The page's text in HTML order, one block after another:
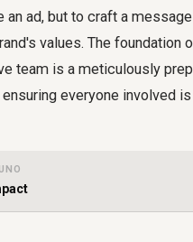
ad, but to craft a
values. The
team is a meticulously
everyone involved